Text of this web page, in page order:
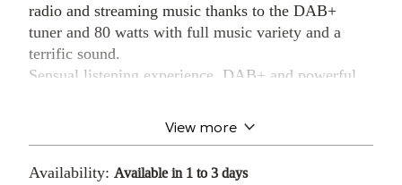
radio and streaming music thanks to the DAB+
tuner and 80 watts with full music variety and a
terrific sound.
Sensual listening experience. DAB+ and powerful
View more
Availability: Available in 1 to 3 days